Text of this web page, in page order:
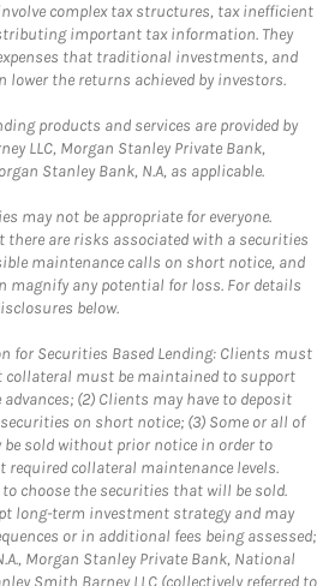
complex tax structures, tax inefficient
important tax information. They
that traditional investments, and
lower the returns achieved by investors.
products and services are provided by
LLC, Morgan Stanley Private Bank,
Stanley Bank, N.A, as applicable.
may not be appropriate for everyone.
there are risks associated with a securities
maintenance calls on short notice, and
magnify any potential for loss. For details
below.
for Securities Based Lending: Clients must
collateral must be maintained to support
(2) Clients may have to deposit
on short notice; (3) Some or all of
be sold without prior notice in order to
collateral maintenance levels.
choose the securities that will be sold.
long-term investment strategy and may
or in additional fees being assessed;
Morgan Stanley Private Bank, National
Smith Barney LLC (collectively referred to